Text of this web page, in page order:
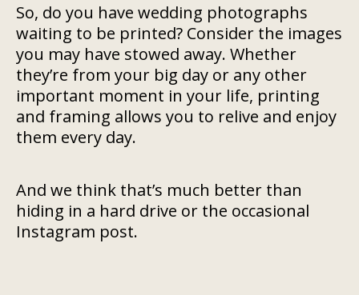
So, do you have wedding photographs
waiting to be printed? Consider the images
you may have stowed away. Whether
they’re from your big day or any other
important moment in your life, printing
and framing allows you to relive and enjoy
them every day.
And we think that’s much better than
hiding in a hard drive or the occasional
Instagram post.